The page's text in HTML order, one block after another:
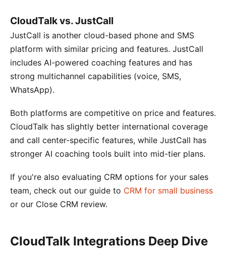
CloudTalk vs. JustCall
JustCall is another cloud-based phone and SMS
platform with similar pricing and features. JustCall
includes AI-powered coaching features and has
strong multichannel capabilities (voice, SMS,
WhatsApp).
Both platforms are competitive on price and features.
CloudTalk has slightly better international coverage
and call center-specific features, while JustCall has
stronger AI coaching tools built into mid-tier plans.
If you're also evaluating CRM options for your sales
team, check out our guide to CRM for small business
or our Close CRM review.
CloudTalk Integrations Deep Dive